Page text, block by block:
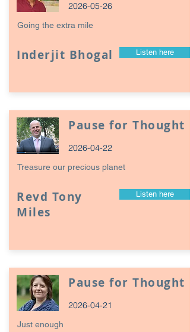
2026-05-26
Going the extra mile
Inderjit Bhogal Listen here
Pause for Thought
2026-04-22
Treasure our precious planet
Revd Tony
Miles
Listen here
Pause for Thought
2026-04-21
Just enough